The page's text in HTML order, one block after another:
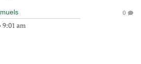
9:01 am
0